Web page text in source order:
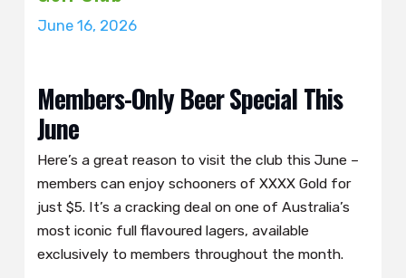
June 16, 2026
Members-Only Beer Special This
June
Here’s a great reason to visit the club this June –
members can enjoy schooners of XXXX Gold for
just $5. It’s a cracking deal on one of Australia’s
most iconic full flavoured lagers, available
exclusively to members throughout the month.